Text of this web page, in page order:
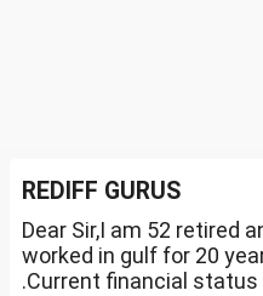
REDIFF GURUS
Dear Sir,I am 52 retired
worked in gulf for 20
.Current financial status